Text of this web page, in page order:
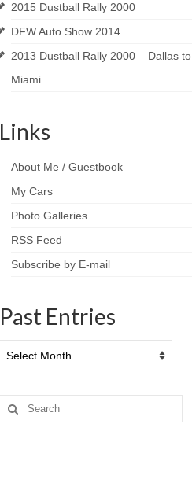
2015 Dustball Rally 2000
DFW Auto Show 2014
2013 Dustball Rally 2000 – Dallas to
Miami
Links
About Me / Guestbook
My Cars
Photo Galleries
RSS Feed
Subscribe by E-mail
Past Entries
Entries
Search
for: